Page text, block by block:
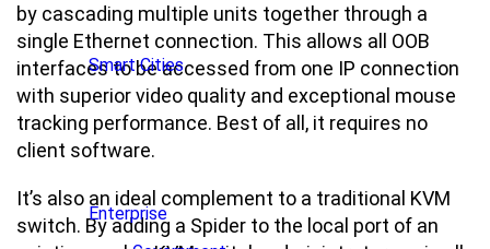
Smart Cities
Enterprise
by cascading multiple units together through a
single Ethernet connection. This allows all OOB
interfaces to be accessed from one IP connection
with superior video quality and exceptional mouse
tracking performance. Best of all, it requires no
client software.
It’s also an ideal complement to a traditional KVM
switch. By adding a Spider to the local port of an